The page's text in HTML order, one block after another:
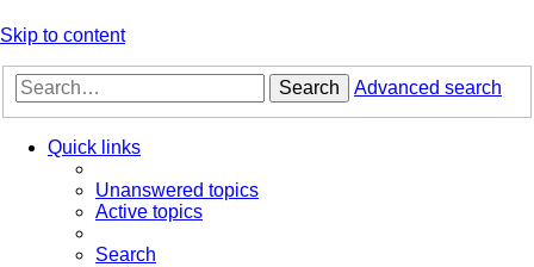
Skip to content
Search Advanced search
Quick links
Unanswered topics
Active topics
Search